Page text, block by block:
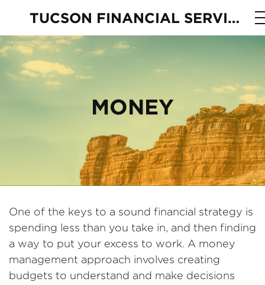
TUCSON FINANCIAL SERVICES
MONEY
One of the keys to a sound financial strategy is
spending less than you take in, and then finding
a way to put your excess to work. A money
management approach involves creating
budgets to understand and make decisions